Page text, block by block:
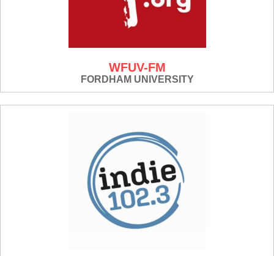
WFUV-FM
FORDHAM UNIVERSITY